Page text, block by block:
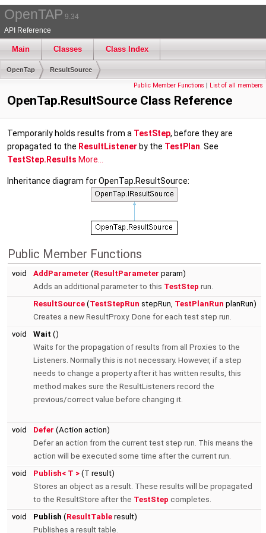
OpenTAP 9.34
API Reference
Main Classes Class Index
OpenTap ResultSource
Public Member Functions | List of all members
OpenTap.ResultSource Class Reference
Temporarily holds results from a TestStep, before they are
propagated to the ResultListener by the TestPlan . See
TestStep.Results More...
Inheritance diagram for OpenTap.ResultSource:
Public Member Functions
void AddParameter (ResultParameter param)
Adds an additional parameter to this TestStep run.
ResultSource (TestStepRun stepRun, TestPlanRun planRun)
Creates a new ResultProxy. Done for each test step run.
void
Wait ()
Waits for the propagation of results from all Proxies to the
Listeners. Normally this is not necessary. However, if a step
needs to change a property after it has written results, this
method makes sure the ResultListeners record the
previous/correct value before changing it.
void Defer (Action action)
Defer an action from the current test step run. This means the
action will be executed some time after the current run.
void
Publish< T > (T result)
Stores an object as a result. These results will be propagated
to the ResultStore after the TestStep completes.
void
Publish (ResultTable result)
Publishes a result table.